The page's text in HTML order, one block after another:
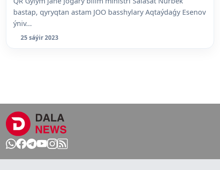
bastap, qyryqtan astam JOO basshylary Aqtaýdaǵy Esenov
ýniv...
25 sáýir 2023